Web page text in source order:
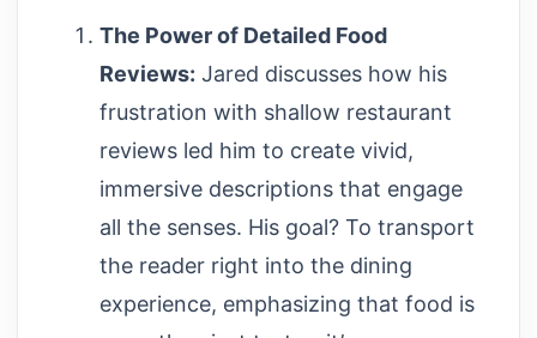
The Power of Detailed Food
Reviews: Jared discusses how his
frustration with shallow restaurant
reviews led him to create vivid,
immersive descriptions that engage
all the senses. His goal? To transport
the reader right into the dining
experience, emphasizing that food is